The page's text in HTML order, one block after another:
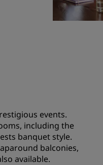
events.
including the
banquet style.
balconies,
available.